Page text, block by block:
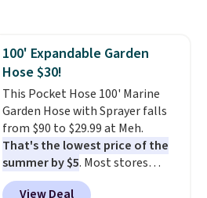
also has anti-slip pads so you
don't have to worry about it
sliding around near the pool.
100' Expandable Garden
Hose $30!
This Pocket Hose 100' Marine
Garden Hose with Sprayer falls
from $90 to $29.99 at Meh.
That's the lowest price of the
summer by $5. Most stores
charge around $90. It's designed
View Deal